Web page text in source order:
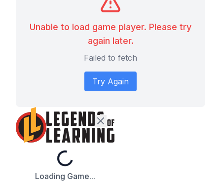
Unable to load game player. Please try
again later.
Failed to fetch
Try Again
Loading...
Loading Game...